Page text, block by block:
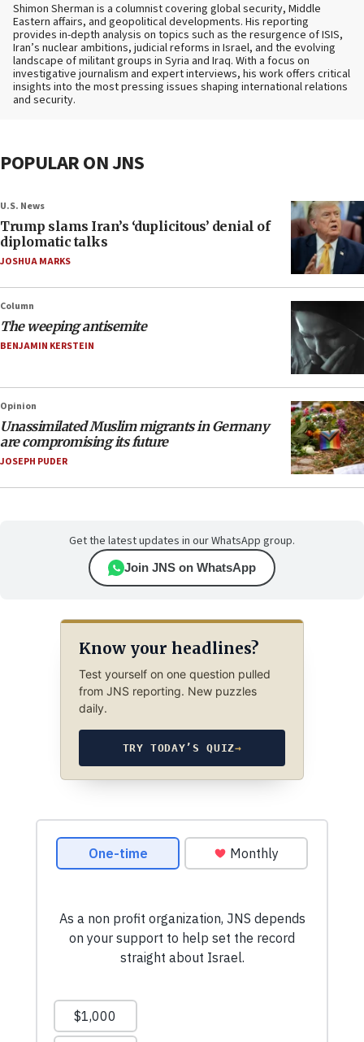
Shimon Sherman is a columnist covering global security, Middle
Eastern affairs, and geopolitical developments. His reporting
provides in-depth analysis on topics such as the resurgence of ISIS,
Iran’s nuclear ambitions, judicial reforms in Israel, and the evolving
landscape of militant groups in Syria and Iraq. With a focus on
investigative journalism and expert interviews, his work offers critical
insights into the most pressing issues shaping international relations
and security.
POPULAR ON JNS
U.S. News
Trump slams Iran’s ‘duplicitous’ denial of
diplomatic talks
JOSHUA MARKS
Column
The weeping antisemite
BENJAMIN KERSTEIN
Opinion
Unassimilated Muslim migrants in Germany
are compromising its future
JOSEPH PUDER
Get the latest updates in our WhatsApp group.
Join JNS on WhatsApp
Know your headlines?
Test yourself on one question pulled
from JNS reporting. New puzzles
daily.
TRY TODAY’S QUIZ→